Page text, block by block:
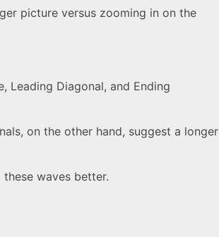
picture versus zooming in on the
Leading Diagonal, and Ending
on the other hand, suggest a longer
these waves better.